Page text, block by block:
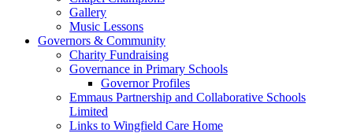
Gallery
Music Lessons
Governors & Community
Charity Fundraising
Governance in Primary Schools
Governor Profiles
Emmaus Partnership and Collaborative Schools
Limited
Links to Wingfield Care Home